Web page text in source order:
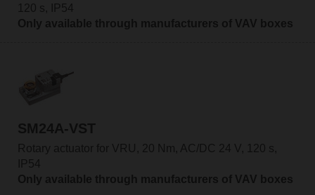
120 s, IP54
Only available through manufacturers of VAV boxes
SM24A-VST
Rotary actuator for VRU, 20 Nm, AC/DC 24 V, 120 s,
IP54
Only available through manufacturers of VAV boxes